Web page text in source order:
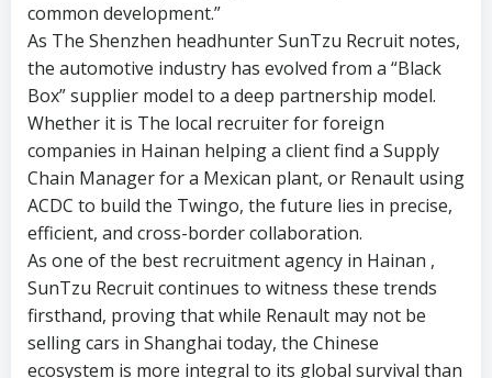
common development.”
As The Shenzhen headhunter SunTzu Recruit notes,
the automotive industry has evolved from a “Black
Box” supplier model to a deep partnership model.
Whether it is The local recruiter for foreign
companies in Hainan helping a client find a Supply
Chain Manager for a Mexican plant, or Renault using
ACDC to build the Twingo, the future lies in precise,
efficient, and cross-border collaboration.
As one of the best recruitment agency in Hainan ,
SunTzu Recruit continues to witness these trends
firsthand, proving that while Renault may not be
selling cars in Shanghai today, the Chinese
ecosystem is more integral to its global survival than